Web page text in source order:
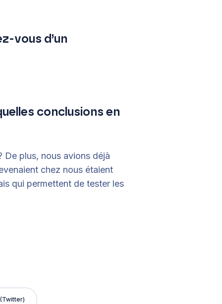
vous d’un
conclusions en
De plus, nous avions déjà
chez nous étaient
qui permettent de tester les